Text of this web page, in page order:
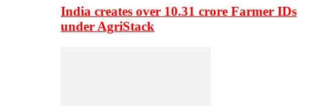
India creates over 10.31 crore Farmer IDs
under AgriStack